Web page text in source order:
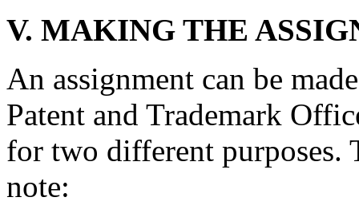
V. MAKING THE
An assignment can be
Patent and Trademark
for two different purposes.
note: